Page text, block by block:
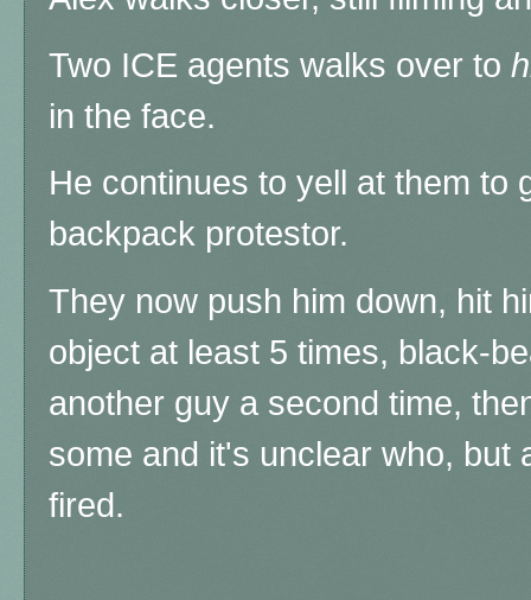
Two ICE agents walks over to
in the face.
He continues to yell at them to
backpack protestor.
They now push him down, hit
object at least 5 times, black-
another guy a second time,
some and it's unclear who, but
fired.